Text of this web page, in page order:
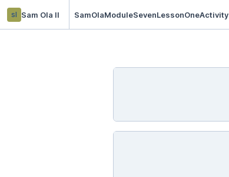
sl Sam Ola ll SamOlaModuleSevenLessonOneActivity